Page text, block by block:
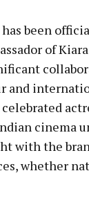
been
of
and
cinema
with the
whether